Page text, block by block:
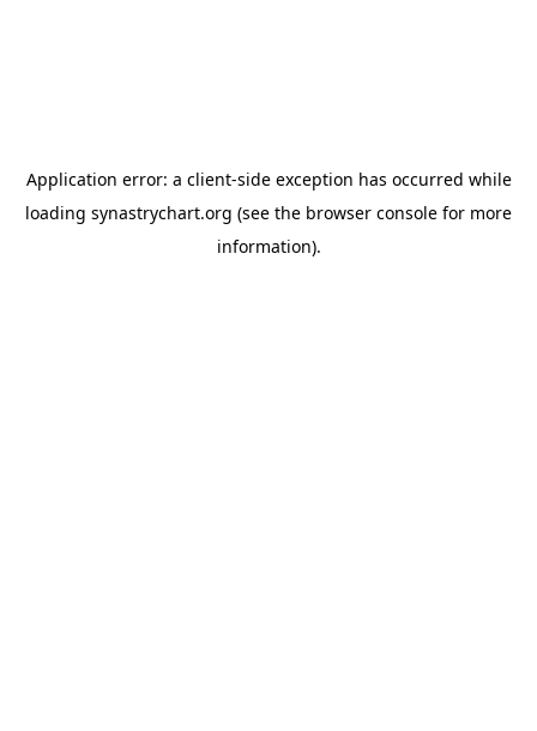
Application error: a client-side exception has occurred while
loading synastrychart.org (see the browser console for more
information).